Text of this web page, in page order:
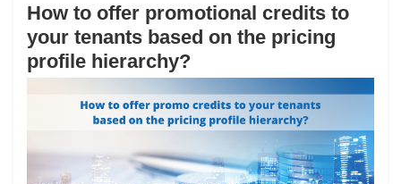
How to offer promotional credits to
your tenants based on the pricing
profile hierarchy?